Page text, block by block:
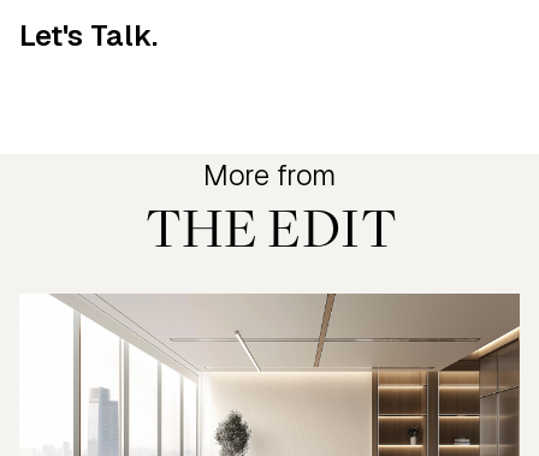
Let's Talk.
More from
THE EDIT